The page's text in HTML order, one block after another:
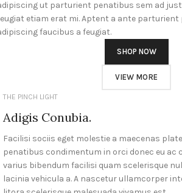
ut parturient penatibus sem ad
etiam erat mi. Aptent a ante
faucibus a feugiat.
SHOP NOW
VIEW MORE
THE PINCH LIGHT
Adigis Conubia.
Facilisi sociis eget molestie a maecenas
penatibus condimentum in orci donec eu ac
varius bibendum facilisi quam scelerisque
lacinia vehicula a. A nascetur ullamcorper